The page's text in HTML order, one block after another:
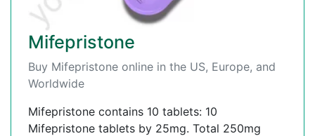
Mifepristone
Buy Mifepristone online in the US, Europe, and
Worldwide
Mifepristone contains 10 tablets: 10
Mifepristone tablets by 25mg. Total 250mg